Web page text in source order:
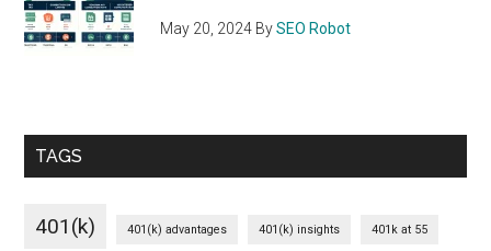
May 20, 2024 BySEO Robot
TAGS
401(k) 401(k) advantages 401(k) insights 401k at 55